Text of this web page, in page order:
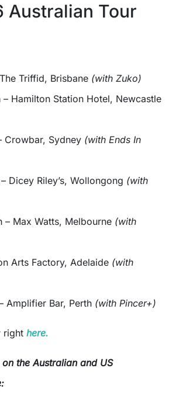
Australian Tour
Triffid, Brisbane (with Zuko)
Hamilton Station Hotel, Newcastle
Crowbar, Sydney (with Ends In
Dicey Riley’s, Wollongong (with
– Max Watts, Melbourne (with
Arts Factory, Adelaide (with
Amplifier Bar, Perth (with Pincer+)
right here.
the Australian and US